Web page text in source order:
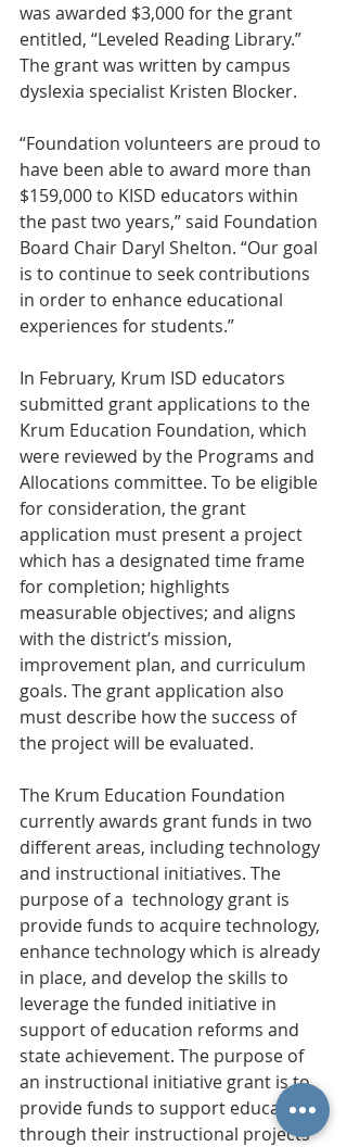
was awarded $3,000 for the grant
entitled, “Leveled Reading Library.”
The grant was written by campus
dyslexia specialist Kristen Blocker.
“Foundation volunteers are proud to
have been able to award more than
$159,000 to KISD educators within
the past two years,” said Foundation
Board Chair Daryl Shelton. “Our goal
is to continue to seek contributions
in order to enhance educational
experiences for students.”
In February, Krum ISD educators
submitted grant applications to the
Krum Education Foundation, which
were reviewed by the Programs and
Allocations committee. To be eligible
for consideration, the grant
application must present a project
which has a designated time frame
for completion; highlights
measurable objectives; and aligns
with the district’s mission,
improvement plan, and curriculum
goals. The grant application also
must describe how the success of
the project will be evaluated.
The Krum Education Foundation
currently awards grant funds in two
different areas, including technology
and instructional initiatives. The
purpose of a  technology grant is
provide funds to acquire technology,
enhance technology which is already
in place, and develop the skills to
leverage the funded initiative in
support of education reforms and
state achievement. The purpose of
an instructional initiative grant is to
provide funds to support educators
through their instructional projects